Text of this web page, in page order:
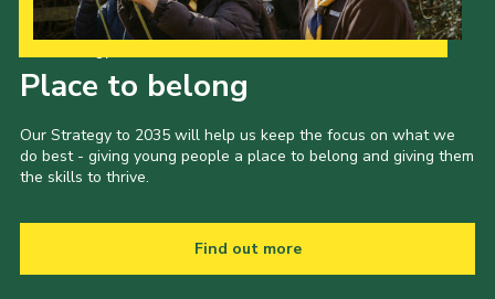
Place to belong
Our Strategy to 2035 will help us keep the focus on what we
do best - giving young people a place to belong and giving them
the skills to thrive.
Find out more